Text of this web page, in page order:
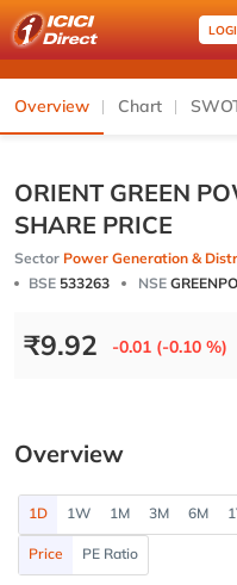
Overview Chart
ORIENT GREEN
SHARE PRICE
Sector Power Generation &
BSE 533263 NSE
₹9.92 -0.01 (-0.10 %)
Overview
1D 1W 1M 3M 6M
Price PE Ratio